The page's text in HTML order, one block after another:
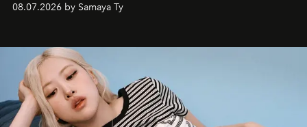
08.07.2026 by Samaya Ty